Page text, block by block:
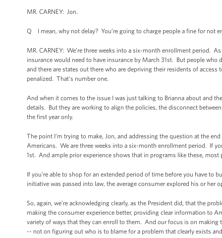
MR. CARNEY: Jon.
Q I mean, why not delay? You’re going to charge people a fine for not
MR. CARNEY: We’re three weeks into a six-month enrollment period.
insurance would need to have insurance by March 31st. But people
and there are states out there who are depriving their residents of
penalized. That's number one.
And when it comes to the issue I was just talking to Brianna about and
details. But they are working to align the policies, the disconnect
the first year only.
The point I’m trying to make, Jon, and addressing the question at the
Americans. We are three weeks into a six-month enrollment period. If
1st. And ample prior experience shows that in programs like these,
If you’re able to shop for an extended period of time before you have to
initiative was passed into law, the average consumer explored his or
So, again, we’re acknowledging clearly, as the President did, that the
making the consumer experience better, providing clear information to
variety of ways that they can enroll to them. And our focus is on making
-- not on figuring out who is to blame for a problem that clearly exists